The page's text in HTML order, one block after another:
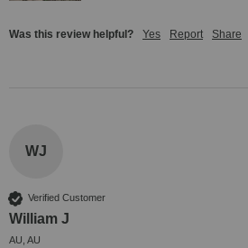
Was this review helpful? Yes Report Share
WJ
Verified Customer
William J
AU, AU